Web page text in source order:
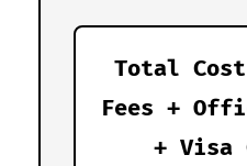
Total
Fees +
+ Visa